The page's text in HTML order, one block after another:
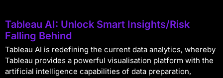
Tableau AI: Unlock Smart Insights/Risk
Falling Behind
Tableau AI is redefining the current data analytics, whereby
Tableau provides a powerful visualisation platform with the
artificial intelligence capabilities of data preparation,